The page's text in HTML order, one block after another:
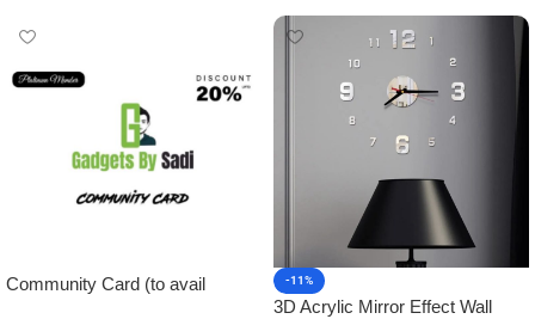
Community Card (to avail
-11%
3D Acrylic Mirror Effect Wall